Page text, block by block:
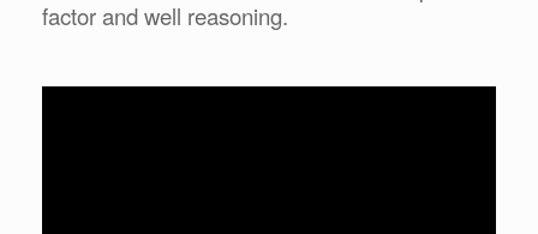
factor and well reasoning.